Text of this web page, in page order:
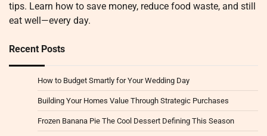
tips. Learn how to save money, reduce food waste, and still
eat well—every day.
Recent Posts
How to Budget Smartly for Your Wedding Day
Building Your Homes Value Through Strategic Purchases
Frozen Banana Pie The Cool Dessert Defining This Season